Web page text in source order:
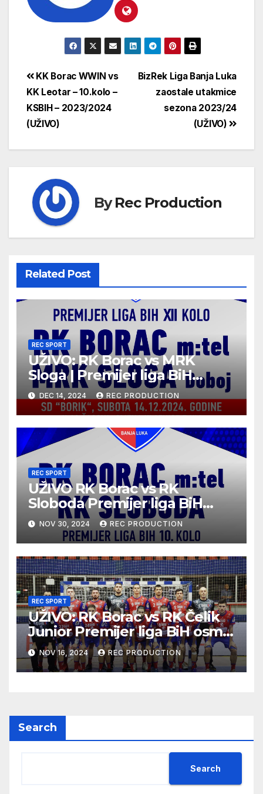
BizRek Liga Banja Luka
zaostale utakmice
sezona 2023/24
(UŽIVO)
KK Borac WWIN vs
KK Leotar – 10.kolo –
KSBIH – 2023/2024
(UŽIVO)
ByRec Production
Related Post
REC SPORT
UŽIVO: RK Borac vs MRK
Sloga | Premijer liga BiH
2024/25 | 12. kolo
DEC 14, 2024 REC PRODUCTION
REC SPORT
UŽIVO RK Borac vs RK
Sloboda Premijer liga BiH
10.kolo sezona 2024/25
NOV 30, 2024 REC PRODUCTION
REC SPORT
UŽIVO: RK Borac vs RK Čelik
Junior Premijer liga BiH osmo
kolo sezona 2024/25
NOV 16, 2024 REC PRODUCTION
Search
Search